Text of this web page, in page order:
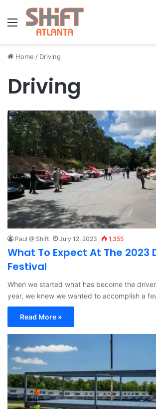
Menu
Home / Driving
Driving
Paul @ Shift July 12, 2023 1,355
What To Expect At The 2023
Festival
When we started what has become the
year, we knew we wanted to accomplish a
Read More »